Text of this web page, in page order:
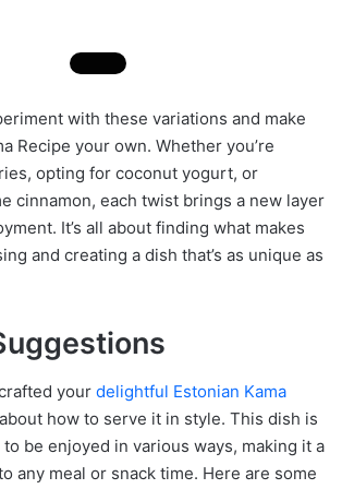
with these variations and make
Recipe your own. Whether you’re
opting for coconut yogurt, or
cinnamon, each twist brings a new layer
It’s all about finding what makes
and creating a dish that’s as unique as
your delightful Estonian Kama
about how to serve it in style. This dish is
be enjoyed in various ways, making it a
any meal or snack time. Here are some